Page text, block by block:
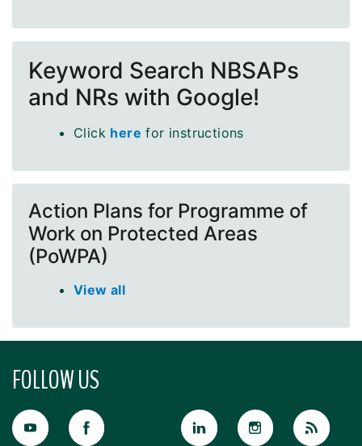
Keyword Search NBSAPs
and NRs with Google!
Click here for instructions
Action Plans for Programme of
Work on Protected Areas
(PoWPA)
View all
FOLLOW US